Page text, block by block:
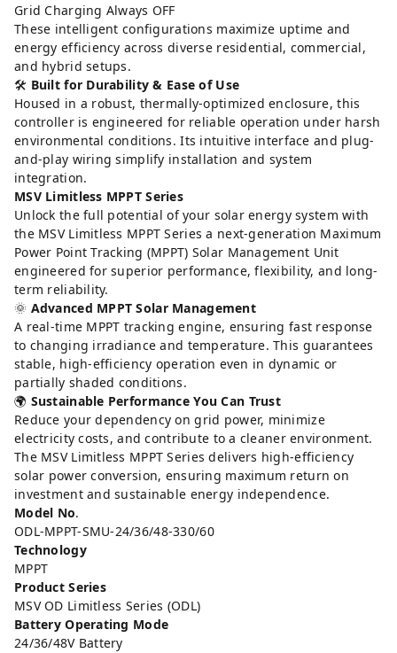
Grid Charging Always OFF
These intelligent configurations maximize uptime and
energy efficiency across diverse residential, commercial,
and hybrid setups.
🛠️ Built for Durability & Ease of Use
Housed in a robust, thermally-optimized enclosure, this
controller is engineered for reliable operation under harsh
environmental conditions. Its intuitive interface and plug-
and-play wiring simplify installation and system
integration.
MSV Limitless MPPT Series
Unlock the full potential of your solar energy system with
the MSV Limitless MPPT Series a next-generation Maximum
Power Point Tracking (MPPT) Solar Management Unit
engineered for superior performance, flexibility, and long-
term reliability.
🌞 Advanced MPPT Solar Management
A real-time MPPT tracking engine, ensuring fast response
to changing irradiance and temperature. This guarantees
stable, high-efficiency operation even in dynamic or
partially shaded conditions.
🌍 Sustainable Performance You Can Trust
Reduce your dependency on grid power, minimize
electricity costs, and contribute to a cleaner environment.
The MSV Limitless MPPT Series delivers high-efficiency
solar power conversion, ensuring maximum return on
investment and sustainable energy independence.
Model No.
ODL-MPPT-SMU-24/36/48-330/60
Technology
MPPT
Product Series
MSV OD Limitless Series (ODL)
Battery Operating Mode
24/36/48V Battery